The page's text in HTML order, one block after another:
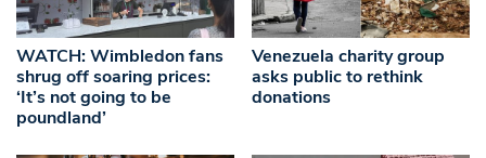
WATCH: Wimbledon fans
shrug off soaring prices:
‘It’s not going to be
poundland’
Venezuela charity group
asks public to rethink
donations